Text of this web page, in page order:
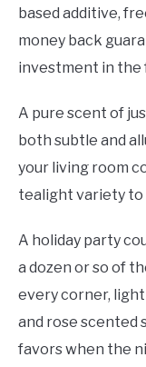
based additive,
money back
investment in the
A pure scent of
both subtle and
your living room
tealight variety to
A holiday party
a dozen or so of
every corner,
and rose scented
favors when the